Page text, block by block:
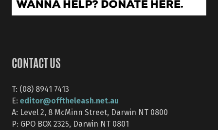
CONTACT US
T: (08) 8941 7413
E: editor@offtheleash.net.au
A: Level 2, 8 McMinn Street, Darwin NT 0800
P: GPO BOX 2325, Darwin NT 0801